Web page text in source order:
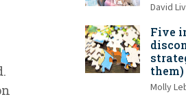
David
Five
them)
Molly